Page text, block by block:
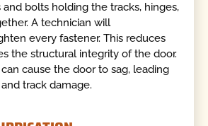
bolts holding the tracks, hinges,
A technician will
every fastener. This reduces
the structural integrity of the door.
cause the door to sag, leading
track damage.